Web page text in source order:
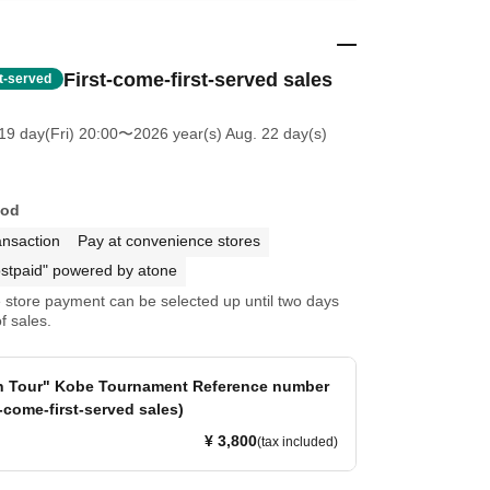
served First-come-first-served sales
day(Fri) 20:00〜2026 year(s) Aug. 22 day(s)
Pay at convenience stores
powered by atone
store payment can be selected up until two days
sales.
Tour" Kobe Tournament Reference number
first-served sales)
¥ 3,800(tax included)